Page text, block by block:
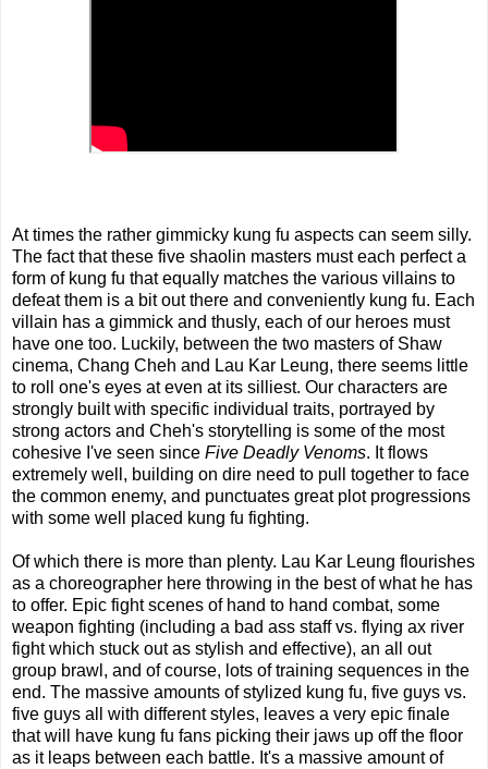
At times the rather gimmicky kung fu aspects can seem silly.
The fact that these five shaolin masters must each perfect a
form of kung fu that equally matches the various villains to
defeat them is a bit out there and conveniently kung fu. Each
villain has a gimmick and thusly, each of our heroes must
have one too. Luckily, between the two masters of Shaw
cinema, Chang Cheh and Lau Kar Leung, there seems little
to roll one's eyes at even at its silliest. Our characters are
strongly built with specific individual traits, portrayed by
strong actors and Cheh's storytelling is some of the most
cohesive I've seen since Five Deadly Venoms. It flows
extremely well, building on dire need to pull together to face
the common enemy, and punctuates great plot progressions
with some well placed kung fu fighting.
Of which there is more than plenty. Lau Kar Leung flourishes
as a choreographer here throwing in the best of what he has
to offer. Epic fight scenes of hand to hand combat, some
weapon fighting (including a bad ass staff vs. flying ax river
fight which stuck out as stylish and effective), an all out
group brawl, and of course, lots of training sequences in the
end. The massive amounts of stylized kung fu, five guys vs.
five guys all with different styles, leaves a very epic finale
that will have kung fu fans picking their jaws up off the floor
as it leaps between each battle. It's a massive amount of